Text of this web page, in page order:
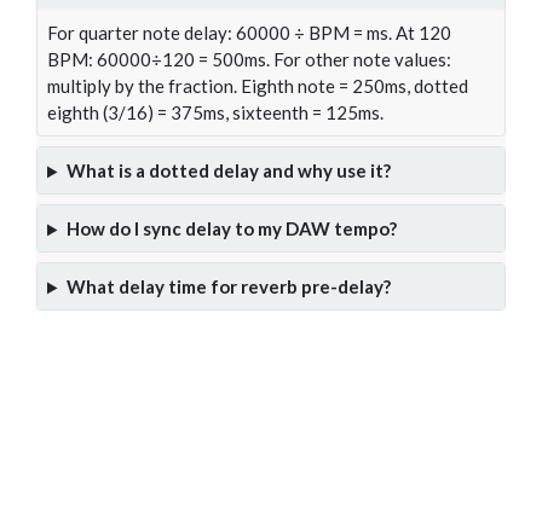
For quarter note delay: 60000 ÷ BPM = ms. At 120
BPM: 60000÷120 = 500ms. For other note values:
multiply by the fraction. Eighth note = 250ms, dotted
eighth (3/16) = 375ms, sixteenth = 125ms.
What is a dotted delay and why use it?
How do I sync delay to my DAW tempo?
What delay time for reverb pre-delay?